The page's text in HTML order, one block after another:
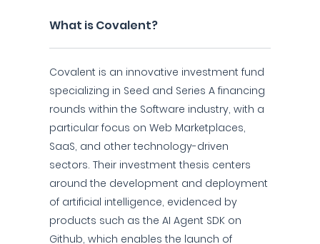
What is Covalent?
Covalent is an innovative investment fund
specializing in Seed and Series A financing
rounds within the Software industry, with a
particular focus on Web Marketplaces,
SaaS, and other technology-driven
sectors. Their investment thesis centers
around the development and deployment
of artificial intelligence, evidenced by
products such as the AI Agent SDK on
Github, which enables the launch of